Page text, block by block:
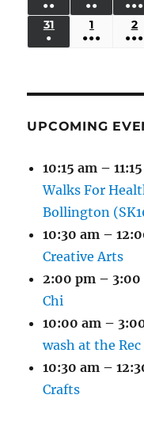
EVENTS)EVENTS)
●●
(3
EVENTS)
●●
(3
EVENTS)
●●●
(5
31 AUGUST
●
1
1,
●●●
2
2,
●●●
UPCOMING
10:15 am –
Walks For
Bollington
10:30 am –
Creative Arts
2:00 pm – 3:00
Chi
10:00 am –
wash at the Rec
10:30 am –
Crafts